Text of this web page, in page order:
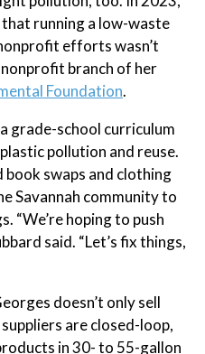
running a low-waste
efforts wasn’t
branch of her
Foundation.
grade-school curriculum
pollution and reuse.
swaps and clothing
Savannah community to
“We’re hoping to push
said. “Let’s fix things,
doesn’t only sell
are closed-loop,
in 30- to 55-gallon